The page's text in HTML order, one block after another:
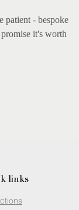
patient - bespoke
it's worth
links